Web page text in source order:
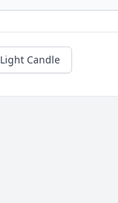
Light Candle